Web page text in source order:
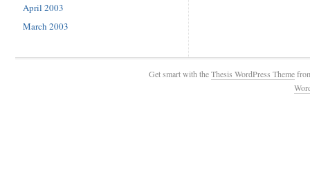
April 2003
March 2003
Get smart with theThesis WordPress Theme